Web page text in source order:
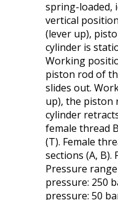
spring-loaded,
vertical
(lever up),
cylinder is
Working
piston rod of
slides out.
up), the piston
cylinder
female thread
(T). Female
sections (A, B).
Pressure
pressure: 250
pressure: 50